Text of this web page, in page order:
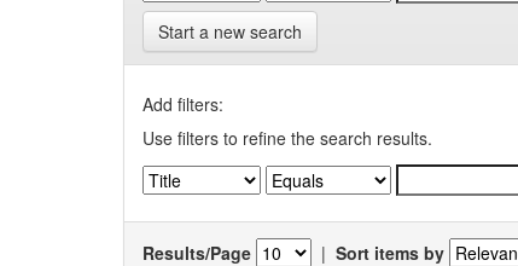
Start a new search
Add filters:
Use filters to refine the search results.
Results/Page | Sort items by